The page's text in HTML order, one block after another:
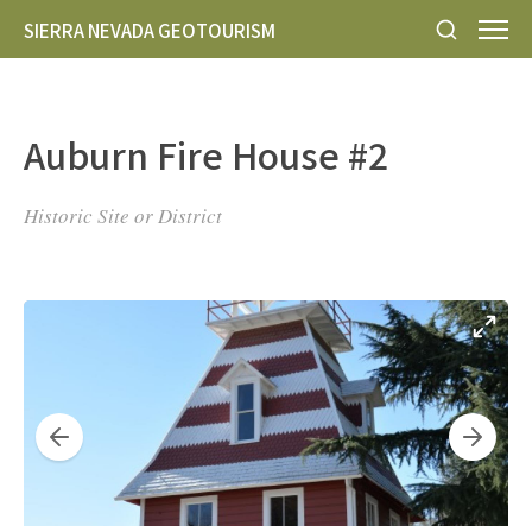
SIERRA NEVADA GEOTOURISM
Auburn Fire House #2
Historic Site or District